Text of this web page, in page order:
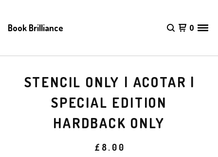
Book Brilliance 0
STENCIL ONLY | ACOTAR |
SPECIAL EDITION
HARDBACK ONLY
£ 8.00